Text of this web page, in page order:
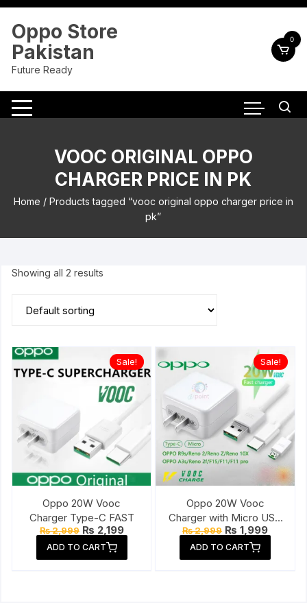
Skip
content
Oppo Store
Pakistan
Future Ready
0
VOOC ORIGINAL OPPO
CHARGER PRICE IN PK
Home / Products tagged “vooc original oppo charger price in
pk”
Showing all 2 results
Sale!
Oppo 20W Vooc
Charger Type-C FAST
₨2,999 Original
was:
₨ 2,999.
₨ 2,199Current
price
₨ 2,199.
ADD TO CART
Sale!
Oppo 20W Vooc
Charger with Micro USB
Cable
₨2,999 Original
was:
₨ 2,999.
₨ 1,999Current
price
₨
ADD TO CART